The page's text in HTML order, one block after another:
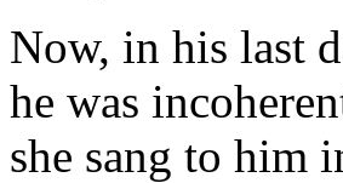
Now, in his last
he was
she sang to him